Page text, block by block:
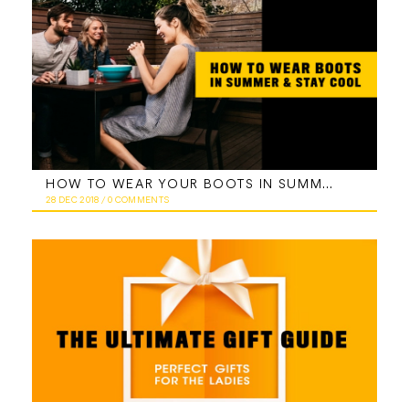
HOW TO WEAR YOUR BOOTS IN SUMMER AND STAY COOL
28 DEC 2018 /0 COMMENTS